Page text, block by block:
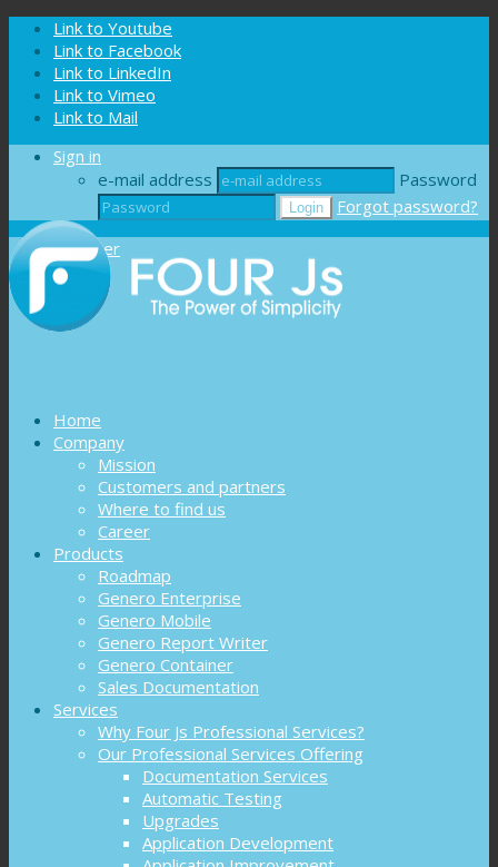
Cookies management panel
Link to Youtube
Link to Facebook
Link to LinkedIn
Link to Vimeo
Link to Mail
Sign in
e-mail address
Password
Forgot password?
Register
Home
Company
Mission
Customers and partners
Where to find us
Career
Products
Roadmap
Genero Enterprise
Genero Mobile
Genero Report Writer
Genero Container
Sales Documentation
Services
Why Four Js Professional Services?
Our Professional Services Offering
Documentation Services
Automatic Testing
Upgrades
Application Development